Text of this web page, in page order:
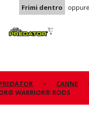
Frimi dentro oppure
Predator
CANNE
WARRIOR® RODS